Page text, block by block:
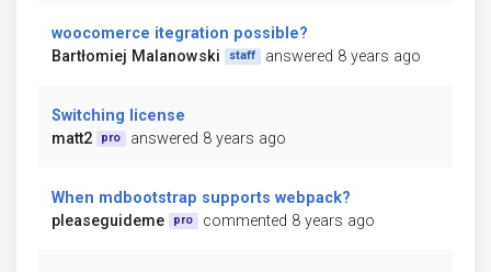
woocomerce itegration possible?
Bartłomiej Malanowski
staff answered 8 years ago
Switching license
matt2
pro answered 8 years ago
When mdbootstrap supports webpack?
pleaseguideme
pro commented 8 years ago